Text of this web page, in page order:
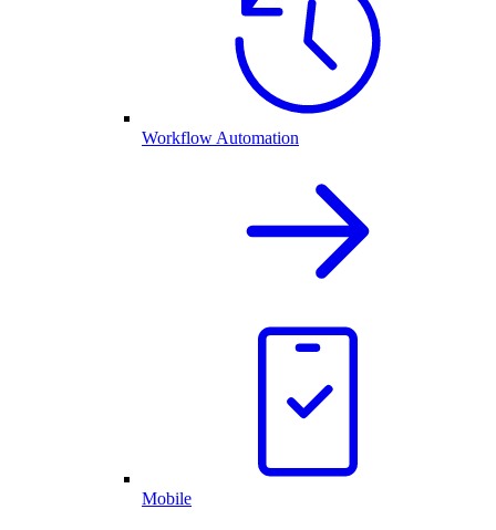
Workflow Automation
Mobile